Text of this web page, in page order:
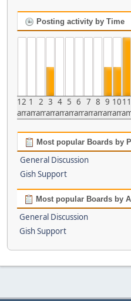
Posting activity by Time
12
am
1
am
2
am
3
am
4
am
5
am
6
am
7
am
8
am
9
am
10
am
11
Most popular Boards by
General Discussion
Gish Support
Most popular Boards by
General Discussion
Gish Support